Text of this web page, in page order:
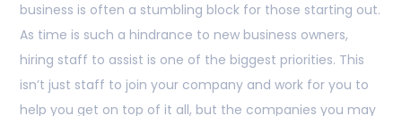
business is often a stumbling block for those starting out.
As time is such a hindrance to new business owners,
hiring staff to assist is one of the biggest priorities. This
isn’t just staff to join your company and work for you to
help you get on top of it all, but the companies you may